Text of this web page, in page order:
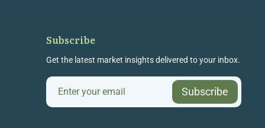
Subscribe
Get the latest market insights delivered to your inbox.
Subscribe